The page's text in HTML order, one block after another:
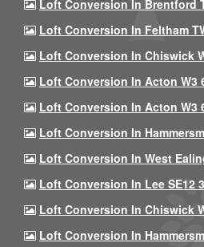
Loft Conversion In Brentford
Loft Conversion In Feltham
Loft Conversion In Chiswick
Loft Conversion In Acton W3
Loft Conversion In Acton W3
Loft Conversion In
Loft Conversion In West
Loft Conversion In Lee SE12
Loft Conversion In Chiswick
Loft Conversion In